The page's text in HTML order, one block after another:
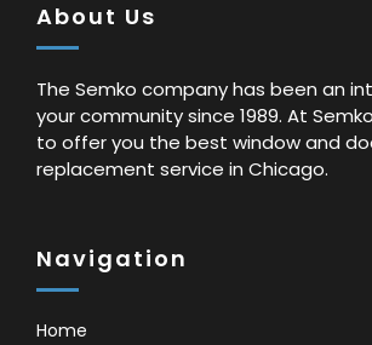
About Us
The Semko company has been an
your community since 1989. At
to offer you the best window and
replacement service in Chicago.
Navigation
Home